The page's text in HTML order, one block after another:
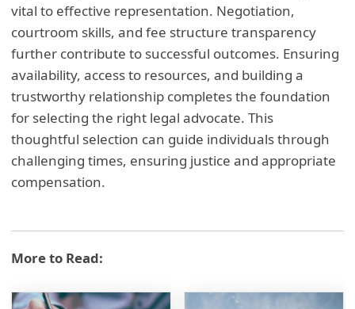
vital to effective representation. Negotiation,
courtroom skills, and fee structure transparency
further contribute to successful outcomes. Ensuring
availability, access to resources, and building a
trustworthy relationship completes the foundation
for selecting the right legal advocate. This
thoughtful selection can guide individuals through
challenging times, ensuring justice and appropriate
compensation.
More to Read: